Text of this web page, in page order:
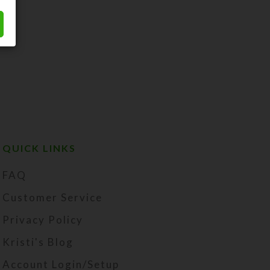
QUICK LINKS
FAQ
Customer Service
Privacy Policy
Kristi's Blog
Account Login/Setup